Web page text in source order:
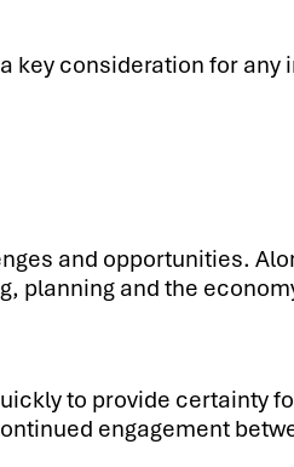
consideration for
and opportunities.
planning and the
to provide certainty
engagement